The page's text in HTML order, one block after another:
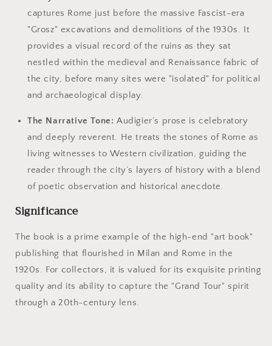
captures Rome just before the massive Fascist-era
"Grosz" excavations and demolitions of the 1930s. It
provides a visual record of the ruins as they sat
nestled within the medieval and Renaissance fabric of
the city, before many sites were "isolated" for political
and archaeological display.
The Narrative Tone: Audigier’s prose is celebratory
and deeply reverent. He treats the stones of Rome as
living witnesses to Western civilization, guiding the
reader through the city’s layers of history with a blend
of poetic observation and historical anecdote.
Significance
The book is a prime example of the high-end "art book"
publishing that flourished in Milan and Rome in the
1920s. For collectors, it is valued for its exquisite printing
quality and its ability to capture the "Grand Tour" spirit
through a 20th-century lens.